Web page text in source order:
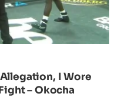
I Wore
– Okocha